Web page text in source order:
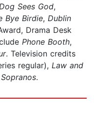
Dog Sees God,
Bye Birdie, Dublin
Drama Desk
Phone Booth,
. Television credits
regular), Law and
.